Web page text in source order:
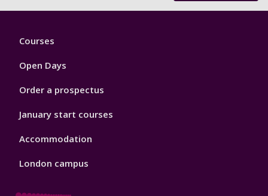
Footer
Courses
Open Days
Order a prospectus
January start courses
Accommodation
London campus